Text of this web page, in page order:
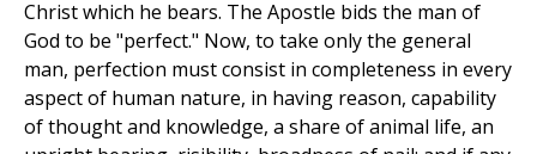
Christ which he bears. The Apostle bids the man of
God to be "perfect." Now, to take only the general
man, perfection must consist in completeness in every
aspect of human nature, in having reason, capability
of thought and knowledge, a share of animal life, an